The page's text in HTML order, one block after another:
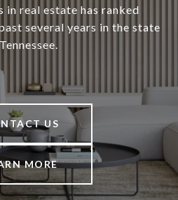
in real estate has ranked
several years in the state
US
MORE